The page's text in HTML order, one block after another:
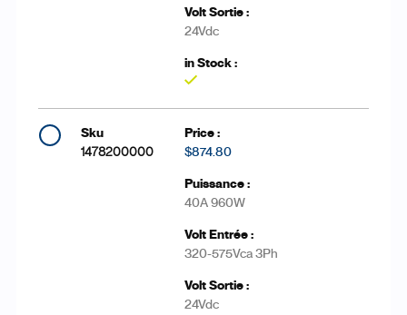
24Vdc
1478200000 $874.80
40A 960W
320-575Vca 3Ph
24Vdc